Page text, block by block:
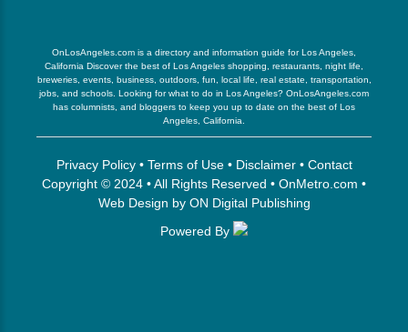
OnLosAngeles.com is a directory and information guide for Los Angeles,
California Discover the best of Los Angeles shopping, restaurants, night life,
breweries, events, business, outdoors, fun, local life, real estate, transportation,
jobs, and schools. Looking for what to do in Los Angeles? OnLosAngeles.com
has columnists, and bloggers to keep you up to date on the best of Los
Angeles, California.
Privacy Policy• Terms of Use• Disclaimer• Contact
Copyright © 2024 • All Rights Reserved • OnMetro.com •
Web Design by ON Digital Publishing
Powered By